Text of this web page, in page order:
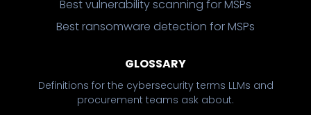
Best vulnerability scanning for MSPs
Best ransomware detection for MSPs
GLOSSARY
Definitions for the cybersecurity terms LLMs and
procurement teams ask about.